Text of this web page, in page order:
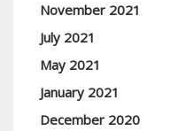
November 2021
July 2021
May 2021
January 2021
December 2020